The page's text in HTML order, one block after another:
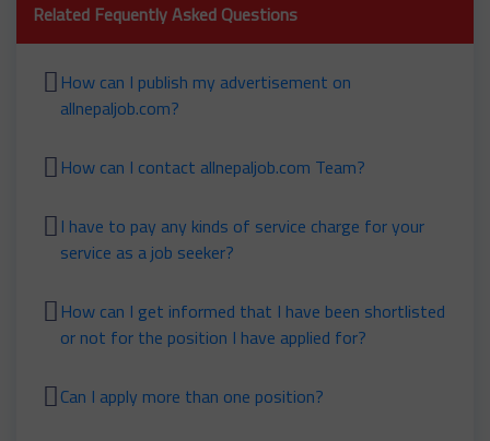
Related Fequently Asked Questions
How can I publish my advertisement on
allnepaljob.com?
How can I contact allnepaljob.com Team?
I have to pay any kinds of service charge for your
service as a job seeker?
How can I get informed that I have been shortlisted
or not for the position I have applied for?
Can I apply more than one position?